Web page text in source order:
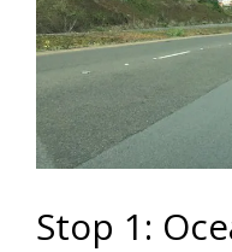
Stop 1: